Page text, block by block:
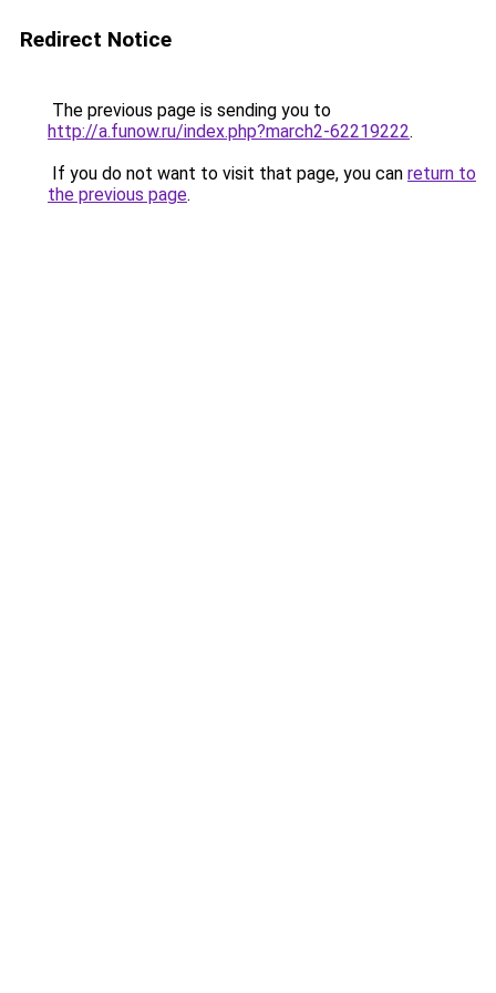
Redirect Notice
The previous page is sending you to
http://a.funow.ru/index.php?march2-62219222.
If you do not want to visit that page, you can return to
the previous page.